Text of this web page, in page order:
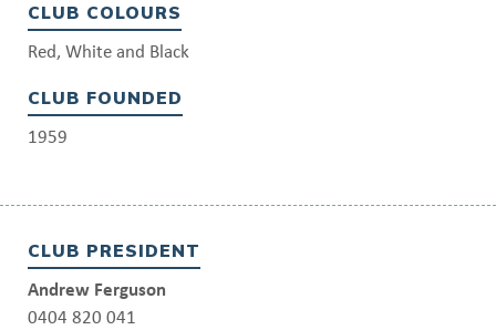
CLUB COLOURS
Red, White and Black
CLUB FOUNDED
1959
CLUB PRESIDENT
Andrew Ferguson
0404 820 041